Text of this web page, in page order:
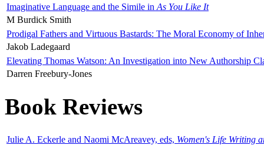
Imaginative Language and the Simile in As You Like It
M Burdick Smith
Prodigal Fathers and Virtuous Bastards: The Moral Economy of
Jakob Ladegaard
Elevating Thomas Watson: An Investigation into New Authorship
Darren Freebury-Jones
Book Reviews
Julie A. Eckerle and Naomi McAreavey, eds, Women's Life Writing